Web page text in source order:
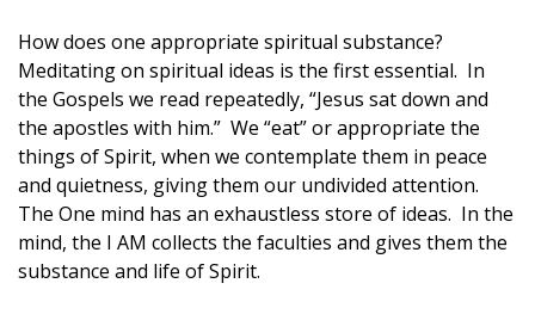
How does one appropriate spiritual substance?
Meditating on spiritual ideas is the first essential. In
the Gospels we read repeatedly, “Jesus sat down and
the apostles with him.” We “eat” or appropriate the
things of Spirit, when we contemplate them in peace
and quietness, giving them our undivided attention.
The One mind has an exhaustless store of ideas. In the
mind, the I AM collects the faculties and gives them the
substance and life of Spirit.